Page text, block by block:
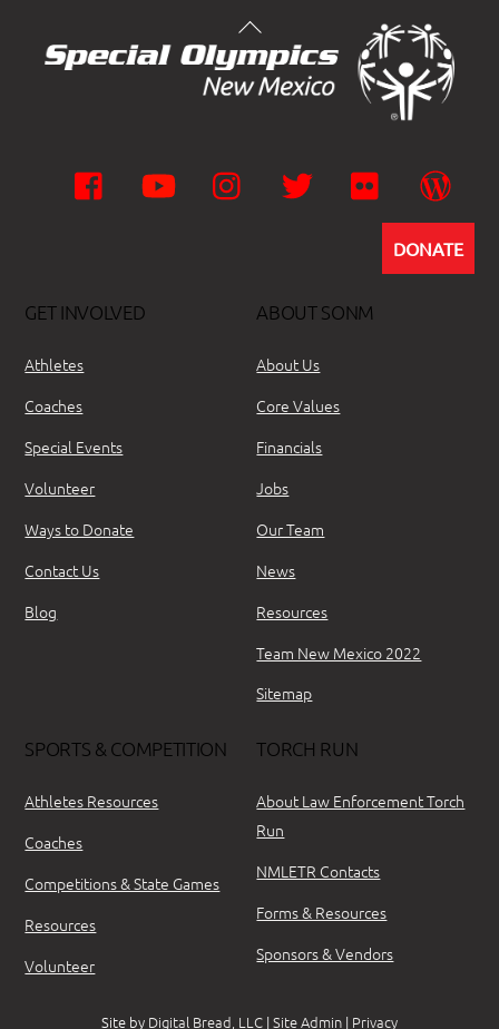
Facebook YouTube Instagram Twitter Flickr
DONATE
GET INVOLVED
Athletes
Coaches
Special Events
Volunteer
Ways to Donate
Contact Us
Blog
ABOUT SONM
About Us
Core Values
Financials
Jobs
Our Team
News
Resources
Team New Mexico 2022
Sitemap
SPORTS & COMPETITION
Athletes Resources
Coaches
Competitions & State Games
Resources
Volunteer
TORCH RUN
About Law Enforcement Torch
Run
NMLETR Contacts
Forms & Resources
Sponsors & Vendors
Site by Digital Bread, LLC | Site Admin | Privacy